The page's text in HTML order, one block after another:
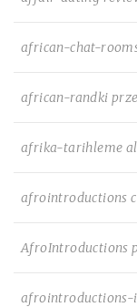
african-chat-
african-randki
afrika-tarihleme
afrointroductions
AfroIntroductions
afrointroductions-